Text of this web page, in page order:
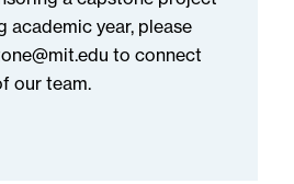
academic year, please
to connect
our team.